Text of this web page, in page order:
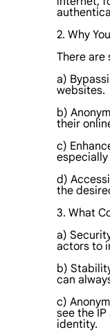
2. Why
There are
a)
websites.
b)
their
c)
d)
the
3. What
a)
actors to
b)
can
c)
see the
identity.